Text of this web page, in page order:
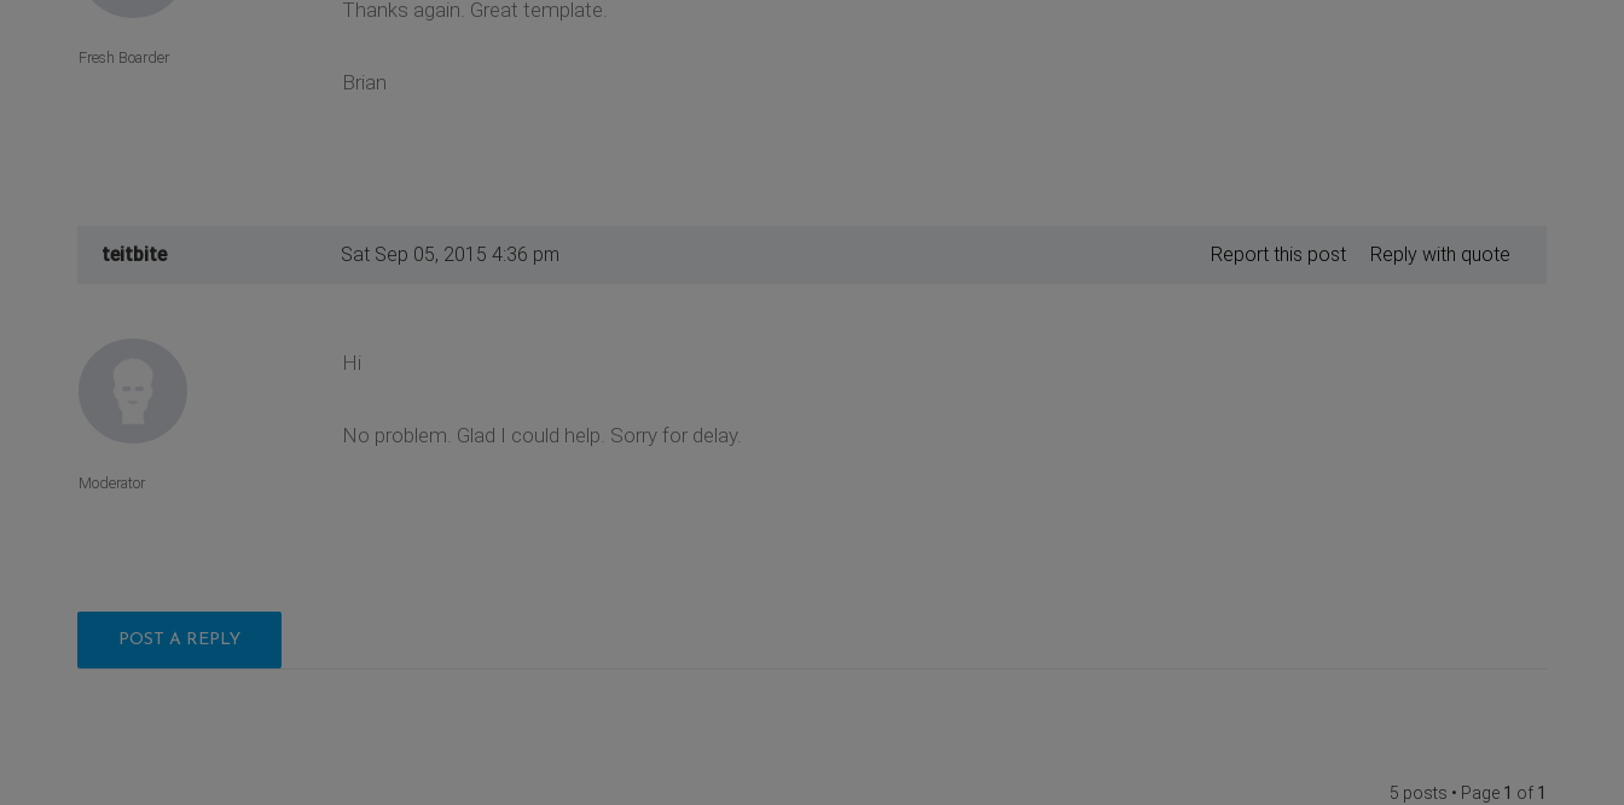
Thanks again. Great template.
Brian
Fresh Boarder
teitbite Sat Sep 05, 2015 4:36 pm Reply with quote
Report this post
Hi
No problem. Glad I could help. Sorry for delay.
Moderator
POST A REPLY
5 posts • Page 1 of 1